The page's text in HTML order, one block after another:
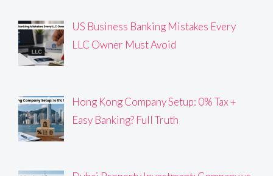
US Business Banking Mistakes Every
LLC Owner Must Avoid
Hong Kong Company Setup: 0% Tax +
Easy Banking? Full Truth